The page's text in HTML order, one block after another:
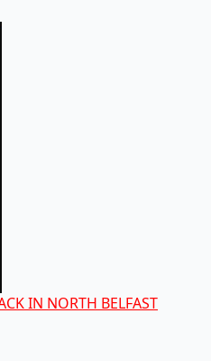
IN NORTH BELFAST